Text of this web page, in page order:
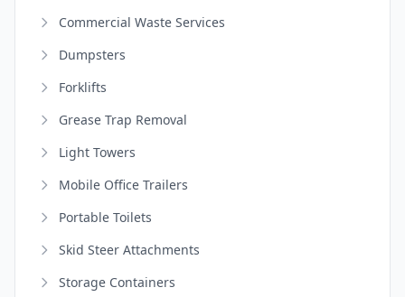
Commercial Waste Services
Dumpsters
Forklifts
Grease Trap Removal
Light Towers
Mobile Office Trailers
Portable Toilets
Skid Steer Attachments
Storage Containers